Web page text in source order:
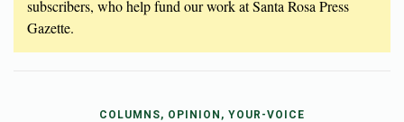
subscribers, who help fund our work at Santa Rosa Press
Gazette.
COLUMNS, OPINION, YOUR-VOICE